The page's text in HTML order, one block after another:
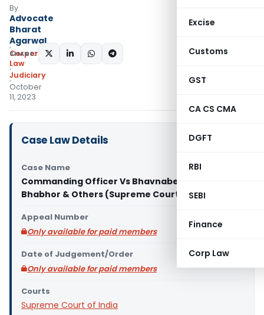
Excise
Customs
GST
CA CS CMA
DGFT
RBI
SEBI
Finance
Corp Law
By
Advocate
Bharat
Agarwal
Corporate
Law
Judiciary
October
11, 2023
SHARE:
Case Law Details
Case Name
Commanding Officer Vs Bhavnaben Dinshbhai
Bhabhor & Others (Supreme Court of India)
Appeal Number
Only available for paid members
Date of Judgement/Order
Only available for paid members
Courts
Supreme Court of India